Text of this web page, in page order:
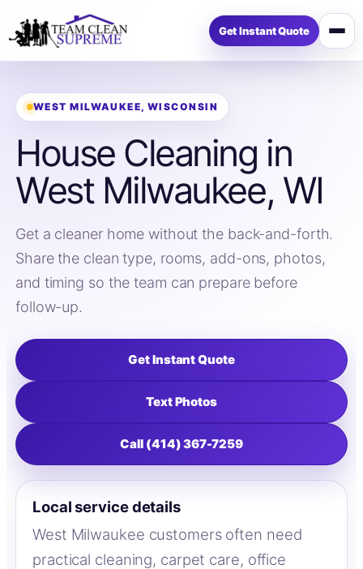
Open
menu
Get Instant Quote
WEST MILWAUKEE, WISCONSIN
House Cleaning in
West Milwaukee, WI
Get a cleaner home without the back-and-forth.
Share the clean type, rooms, add-ons, photos,
and timing so the team can prepare before
follow-up.
Get Instant Quote
Text Photos
Call (414) 367-7259
Local service details
West Milwaukee customers often need
practical cleaning, carpet care, office